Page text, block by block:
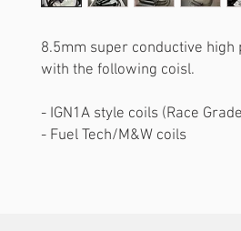
8.5mm super conductive
with the following coisl.
- IGN1A style coils (Race
- Fuel Tech/M&W coils